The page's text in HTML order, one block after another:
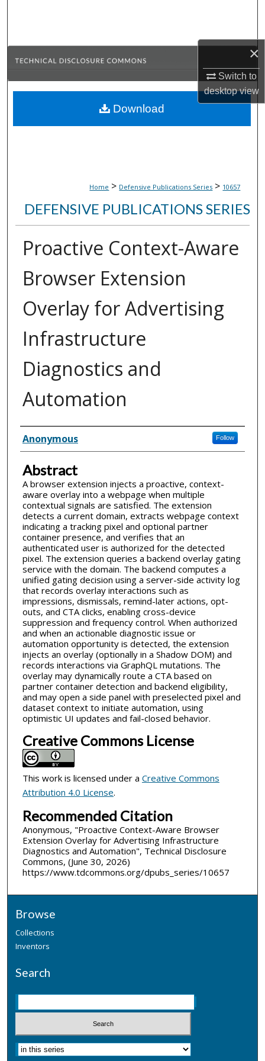
×
Switch to
desktopview
Browse Collections
About
Home > Defensive Publications Series > 10657
DEFENSIVE PUBLICATIONS SERIES
Proactive Context-Aware
Browser Extension
Overlay for Advertising
Infrastructure
Diagnostics and
Automation
Inventor(s)
Anonymous Follow
Abstract
A browser extension injects a proactive, context-
aware overlay into a webpage when multiple
contextual signals are satisfied. The extension
detects a current domain, extracts webpage context
indicating a tracking pixel and optional partner
container presence, and verifies that an
authenticated user is authorized for the detected
pixel. The extension queries a backend overlay gating
service with the domain. The backend computes a
unified gating decision using a server-side activity log
that records overlay interactions such as
impressions, dismissals, remind-later actions, opt-
outs, and CTA clicks, enabling cross-device
suppression and frequency control. When authorized
and when an actionable diagnostic issue or
automation opportunity is detected, the extension
injects an overlay (optionally in a Shadow DOM) and
records interactions via GraphQL mutations. The
overlay may dynamically route a CTA based on
partner container detection and backend eligibility,
and may open a side panel with preselected pixel and
dataset context to initiate automation, using
optimistic UI updates and fail-closed behavior.
Creative Commons License
This work is licensed under a Creative Commons
Attribution 4.0 License.
Recommended Citation
Anonymous, "Proactive Context-Aware Browser
Extension Overlay for Advertising Infrastructure
Diagnostics and Automation", Technical Disclosure
Commons, (June 30, 2026)
https://www.tdcommons.org/dpubs_series/10657
Download
Browse
Collections
Inventors
Search